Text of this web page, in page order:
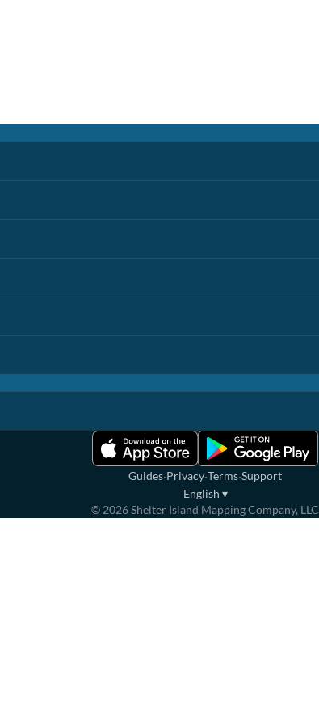
Guides·Privacy·Terms·Support
English ▾
© 2026Shelter Island Mapping Company, LLC